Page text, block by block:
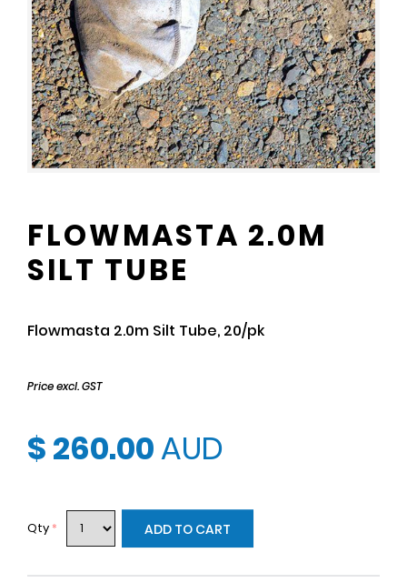
FLOWMASTA 2.0M
SILT TUBE
Flowmasta 2.0m Silt Tube, 20/pk
Price excl. GST
$ 260.00AUD
Qty * ADD TO CART